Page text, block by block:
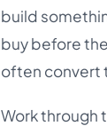
build
buy before
often convert
Work through